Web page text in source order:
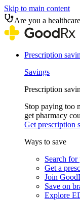
Skip to main content
Are you a
Prescription
Savings
Prescription
Stop paying too
get pharmacy
Get prescription
Ways to save
Search for
Get a
Join
Save on
Explore